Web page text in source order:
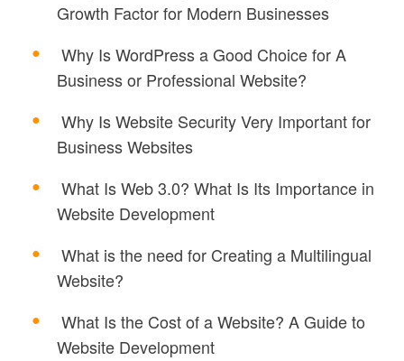
Growth Factor for Modern Businesses
Why Is WordPress a Good Choice for A
Business or Professional Website?
Why Is Website Security Very Important for
Business Websites
What Is Web 3.0? What Is Its Importance in
Website Development
What is the need for Creating a Multilingual
Website?
What Is the Cost of a Website? A Guide to
Website Development